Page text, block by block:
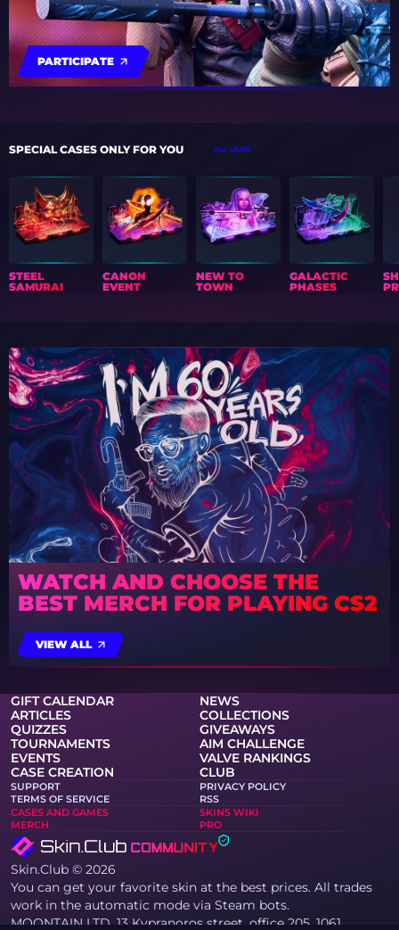
PARTICIPATE
SPECIAL CASES ONLY FOR YOU ALL CASES
STEEL
SAMURAI
CANON
EVENT
NEW TO
TOWN
GALACTIC
PHASES
WATCH AND CHOOSE THE
BEST MERCH FOR PLAYING CS2
VIEW ALL
GIFT CALENDAR
NEWS
ARTICLES
COLLECTIONS
QUIZZES
GIVEAWAYS
TOURNAMENTS
AIM CHALLENGE
EVENTS
VALVE RANKINGS
CASE CREATION
CLUB
SUPPORT
PRIVACY POLICY
TERMS OF SERVICE
RSS
CASES AND GAMES
SKINS WIKI
MERCH
PRO
Skin.Club © 2026
You can get your favorite skin at the best prices. All trades
work in the automatic mode via Steam bots.
MOONTAIN LTD, 13 Kypranoros street, office 205, 1061,